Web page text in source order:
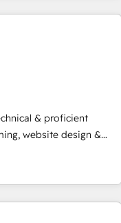
Elite Partners with
Partner 2023 🌟5
us?
HubSpot CRM.
by over 10+ years of
models — Hourly-fee
and Fixed Project Cost
25,000+ customers so
& proficient
website design &
hub implementations
We produce